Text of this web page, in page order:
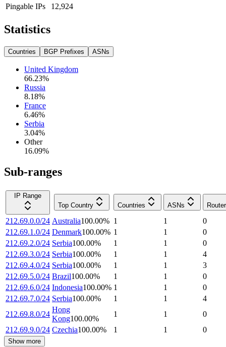
Pingable IPs
12,924
Statistics
Countries BGP Prefixes ASNs
United Kingdom
66.23%
Russia
8.18%
France
6.46%
Serbia
3.04%
Other
16.09%
Sub-ranges
IP Range
Top Country
Countries ASNs
212.69.0.0/24 Australia100.00% 1 1
0
212.69.1.0/24 Denmark100.00% 1 1
0
212.69.2.0/24 Serbia100.00% 1 1
0
212.69.3.0/24 Serbia100.00% 1 1
4
212.69.4.0/24 Serbia100.00% 1 1
3
212.69.5.0/24 Brazil100.00% 1 1
0
212.69.6.0/24 Indonesia100.00% 1 1
0
212.69.7.0/24 Serbia100.00% 1 1
4
212.69.8.0/24
Hong
Kong100.00%
1 1
0
212.69.9.0/24 Czechia100.00% 1 1 0
Show more